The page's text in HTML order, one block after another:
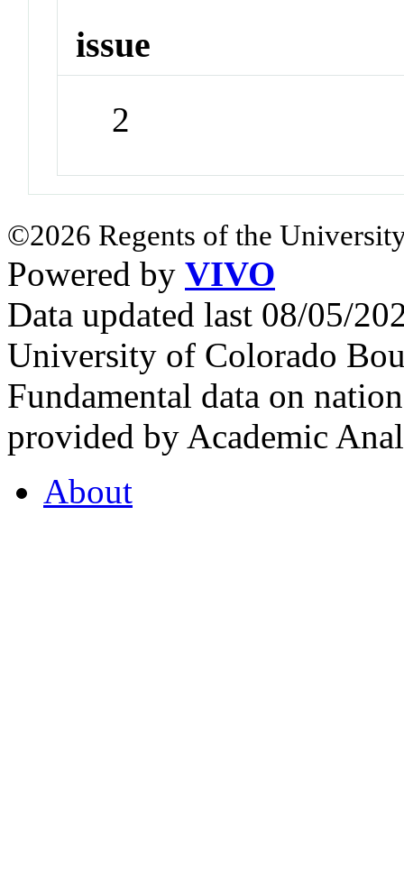
issue
2
©2026 Regents of the
Powered by VIVO
Data updated last 08/05/
University of Colorado
Fundamental data on
provided by Academic
About